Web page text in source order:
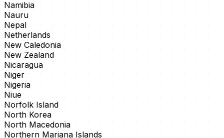
Namibia
Nauru
Nepal
Netherlands
New Caledonia
New Zealand
Nicaragua
Niger
Nigeria
Niue
Norfolk Island
North Korea
North Macedonia
Northern Mariana Islands